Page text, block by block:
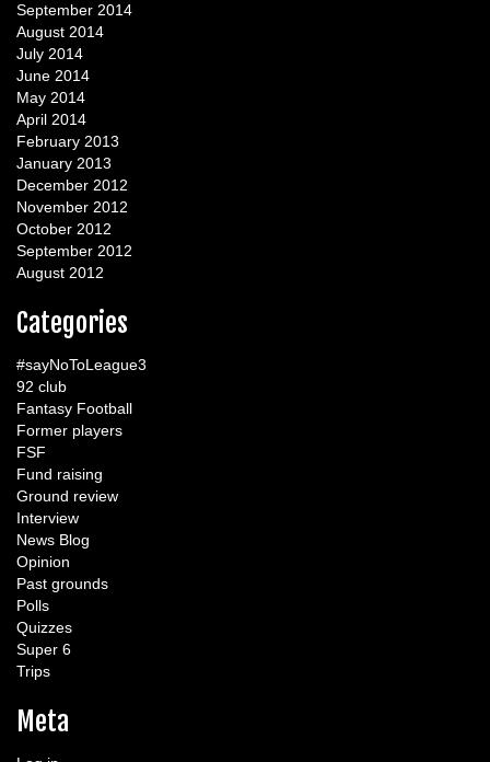
September 2014
August 2014
July 2014
June 2014
May 2014
April 2014
February 2013
January 2013
December 2012
November 2012
October 2012
September 2012
August 2012
Categories
#sayNoToLeague3
92 club
Fantasy Football
Former players
FSF
Fund raising
Ground review
Interview
News Blog
Opinion
Past grounds
Polls
Quizzes
Super 6
Trips
Meta